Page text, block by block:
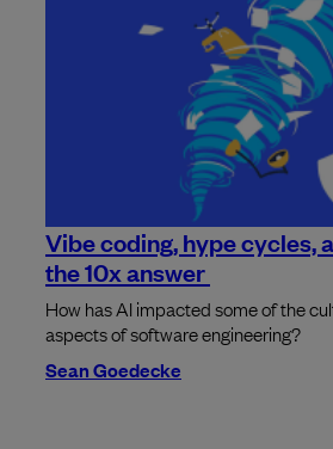
Vibe coding, hype cycles,
the 10x answer
How has AI impacted some of the
aspects of software engineering?
Sean Goedecke